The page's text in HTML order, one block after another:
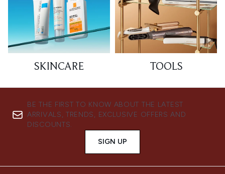
SKINCARE TOOLS
BE THE FIRST TO KNOW ABOUT THE LATEST
ARRIVALS, TRENDS, EXCLUSIVE OFFERS AND
DISCOUNTS.
SIGN UP